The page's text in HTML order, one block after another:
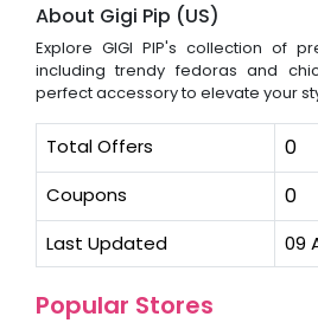
About Gigi Pip (US)
Explore GIGI PIP's collection of
including trendy fedoras and
perfect accessory to elevate your
Total Offers 0
Coupons 0
Last Updated 09
Popular Stores